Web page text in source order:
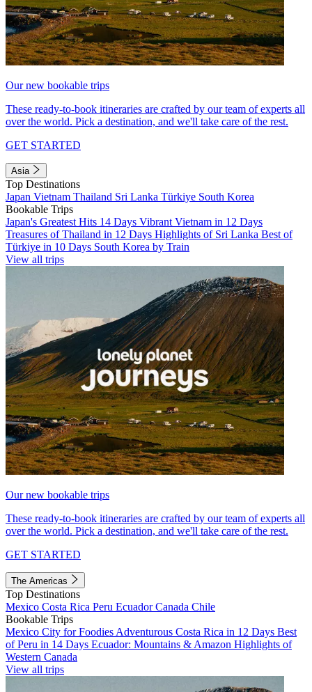
Our new bookable trips
These ready-to-book itineraries are crafted by our team of experts all
over the world. Pick a destination, and we'll take care of the rest.
GET STARTED
Asia
Top Destinations
Japan Vietnam Thailand Sri Lanka Türkiye South Korea
Bookable Trips
Japan's Greatest Hits 14 Days Vibrant Vietnam in 12 Days
Treasures of Thailand in 12 Days Highlights of Sri Lanka Best of
Türkiye in 10 Days South Korea by Train
View all trips
Our new bookable trips
These ready-to-book itineraries are crafted by our team of experts all
over the world. Pick a destination, and we'll take care of the rest.
GET STARTED
The Americas
Top Destinations
Mexico Costa Rica Peru EcuadorCanada Chile
Bookable Trips
Mexico City for Foodies Adventurous Costa Rica in 12 Days Best
of Peru in 14 Days Ecuador: Mountains & Amazon Highlights of
Western Canada
View all trips